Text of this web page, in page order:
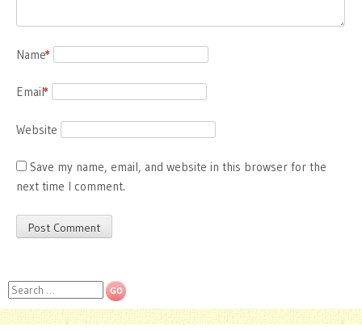
Name
*
Email
*
Website
Save my name, email, and website in this browser for the
next time I comment.
Search